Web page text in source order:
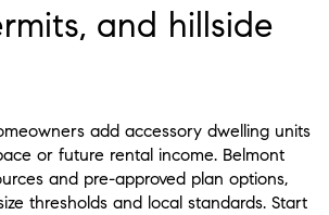
and hillside
add accessory dwelling units
or future rental income. Belmont
and pre-approved plan options,
thresholds and local standards. Start